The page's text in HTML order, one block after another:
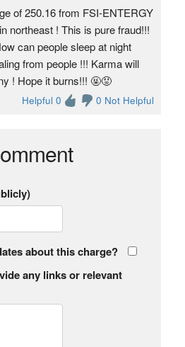
of 250.16 from FSI-ENTERGY
northeast ! This is pure fraud!!!
can people sleep at night
from people !!! Karma will
! Hope it burns!!! 🤬😡
Helpful 0 0 Not Helpful
about this charge?
any links or relevant